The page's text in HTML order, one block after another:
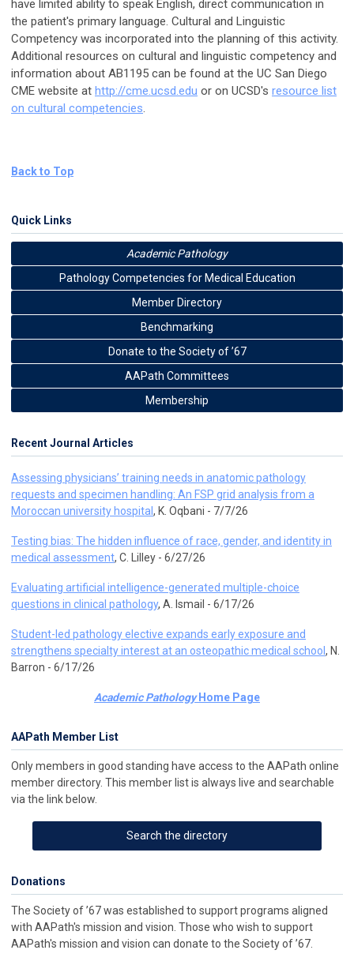
have limited ability to speak English, direct communication in
the patient's primary language. Cultural and Linguistic
Competency was incorporated into the planning of this activity.
Additional resources on cultural and linguistic competency and
information about AB1195 can be found at the UC San Diego
CME website at http://cme.ucsd.edu or on UCSD's resource list
on cultural competencies.
Back to Top
Quick Links
Academic Pathology
Pathology Competencies for Medical Education
Member Directory
Benchmarking
Donate to the Society of ’67
AAPath Committees
Membership
Recent Journal Articles
Assessing physicians’ training needs in anatomic pathology
requests and specimen handling: An FSP grid analysis from a
Moroccan university hospital , K. Oqbani - 7/7/26
Testing bias: The hidden influence of race, gender, and identity in
medical assessment, C. Lilley - 6/27/26
Evaluating artificial intelligence-generated multiple-choice
questions in clinical pathology, A. Ismail - 6/17/26
Student-led pathology elective expands early exposure and
strengthens specialty interest at an osteopathic medical school , N.
Barron - 6/17/26
Academic PathologyHome Page
AAPath Member List
Only members in good standing have access to the AAPath online
member directory. This member list is always live and searchable
via the link below.
Search the directory
Donations
The Society of ’67 was established to support programs aligned
with AAPath's mission and vision. Those who wish to support
AAPath's mission and vision can donate to the Society of ’67.